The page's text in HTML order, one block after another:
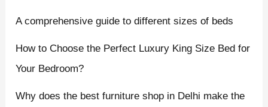
A comprehensive guide to different sizes of beds
How to Choose the Perfect Luxury King Size Bed for
Your Bedroom?
Why does the best furniture shop in Delhi make the